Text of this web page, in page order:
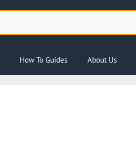
How To Guides About Us